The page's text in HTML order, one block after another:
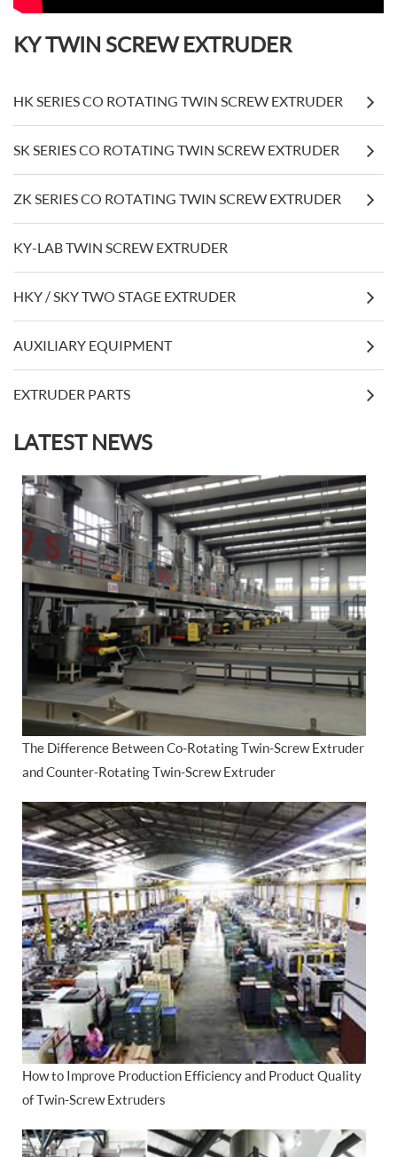
KY TWIN SCREW EXTRUDER
HK SERIES CO ROTATING TWIN SCREW EXTRUDER
SK SERIES CO ROTATING TWIN SCREW EXTRUDER
ZK SERIES CO ROTATING TWIN SCREW EXTRUDER
KY-LAB TWIN SCREW EXTRUDER
HKY / SKY TWO STAGE EXTRUDER
AUXILIARY EQUIPMENT
EXTRUDER PARTS
LATEST NEWS
The Difference Between Co-Rotating Twin-Screw Extruder
and Counter-Rotating Twin-Screw Extruder
How to Improve Production Efficiency and Product Quality
of Twin-Screw Extruders